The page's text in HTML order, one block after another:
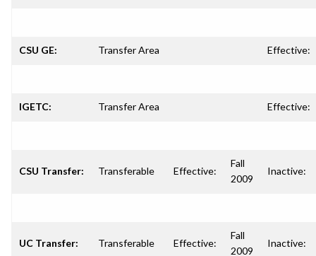
CSU GE: Transfer Area Effective:
IGETC: Transfer Area Effective:
CSU Transfer: Transferable Effective:
Fall
2009
Inactive:
UC Transfer: Transferable Effective:
Fall
2009
Inactive: